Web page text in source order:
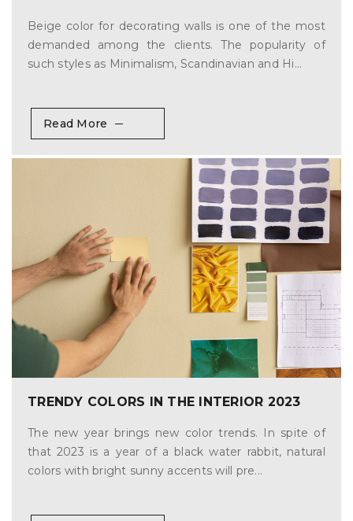
Beige color for decorating walls is one of the most
demanded among the clients. The popularity of
such styles as Minimalism, Scandinavian and Hi...
Read More
TRENDY COLORS IN THE INTERIOR 2023
The new year brings new color trends. In spite of
that 2023 is a year of a black water rabbit, natural
colors with bright sunny accents will pre...